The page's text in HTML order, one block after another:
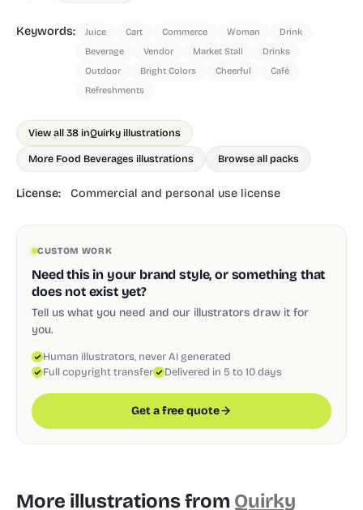
Keywords: Juice Cart Commerce Woman
Drink
Beverage
Vendor Market Stall
Drinks
Outdoor
Bright Colors Cheerful
Café
Refreshments
View all 38 inQuirky illustrations
More Food Beverages illustrations Browse all packs
License: Commercial and personal use license
CUSTOM WORK
Need this in your brand style, or something that
does not exist yet?
Tell us what you need and our illustrators draw it for
you.
Human illustrators, never AI generated
Full copyright transfer
Delivered in 5 to 10 days
Get a free quote
More illustrations from Quirky